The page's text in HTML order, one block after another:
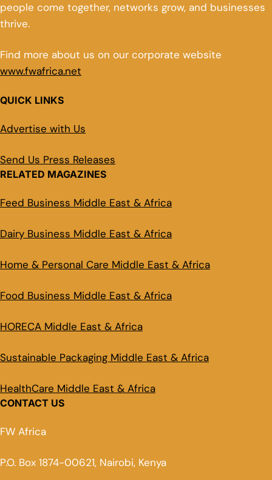
people come together, networks grow, and businesses
thrive.
Find more about us on our corporate website
www.fwafrica.net
QUICK LINKS
Advertise with Us
Send Us Press Releases
RELATED MAGAZINES
Feed Business Middle East & Africa
Dairy Business Middle East & Africa
Home & Personal Care Middle East & Africa
Food Business Middle East & Africa
HORECA Middle East & Africa
Sustainable Packaging Middle East & Africa
HealthCare Middle East & Africa
CONTACT US
FW Africa
P.O. Box 1874-00621, Nairobi, Kenya